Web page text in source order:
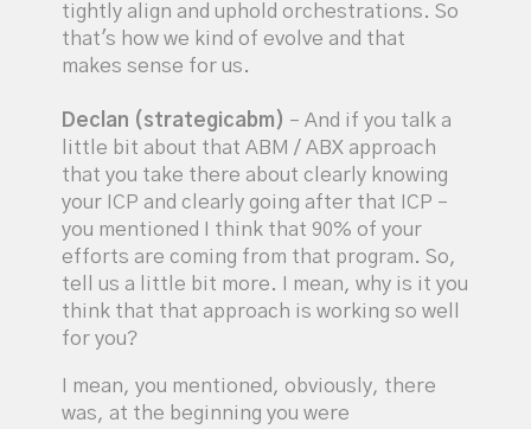
tightly align and uphold orchestrations. So
that's how we kind of evolve and that
makes sense for us.
Declan (strategicabm) – And if you talk a
little bit about that ABM / ABX approach
that you take there about clearly knowing
your ICP and clearly going after that ICP –
you mentioned I think that 90% of your
efforts are coming from that program. So,
tell us a little bit more. I mean, why is it you
think that that approach is working so well
for you?
I mean, you mentioned, obviously, there
was, at the beginning you were